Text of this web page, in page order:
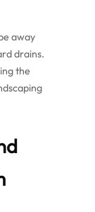
away
drains.
the